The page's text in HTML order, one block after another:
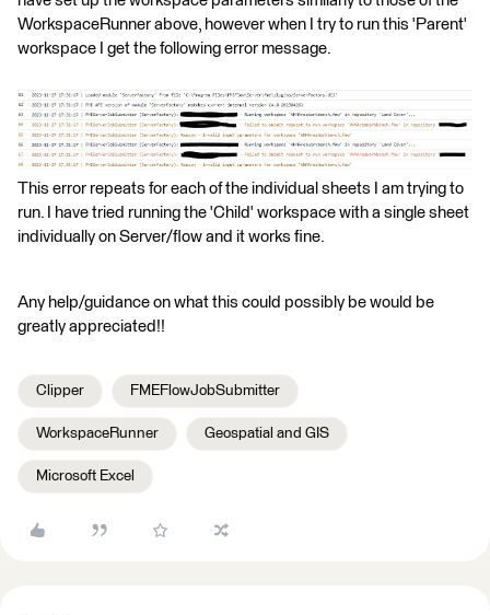
WorkspaceRunner above, however when I try to run this 'Parent'
workspace I get the following error message.
This error repeats for each of the individual sheets I am trying to
run. I have tried running the 'Child' workspace with a single sheet
individually on Server/flow and it works fine.
Any help/guidance on what this could possibly be would be
greatly appreciated!!
Clipper FMEFlowJobSubmitter
WorkspaceRunner Geospatial and GIS
Microsoft Excel